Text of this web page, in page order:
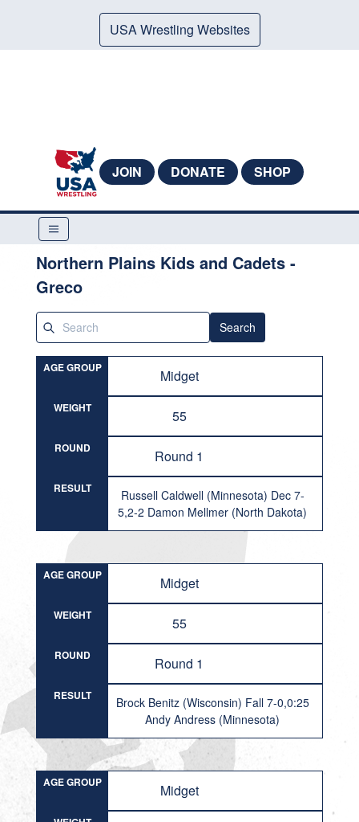
USA Wrestling Websites
JOIN DONATE SHOP
Northern Plains Kids and Cadets -
Greco
Search
AGE GROUP Midget
WEIGHT 55
ROUND Round 1
RESULT
Russell Caldwell (Minnesota) Dec 7-
5,2-2 Damon Mellmer (North Dakota)
AGE GROUP Midget
WEIGHT 55
ROUND Round 1
RESULT
Brock Benitz (Wisconsin) Fall 7-0,0:25
Andy Andress (Minnesota)
AGE GROUP Midget